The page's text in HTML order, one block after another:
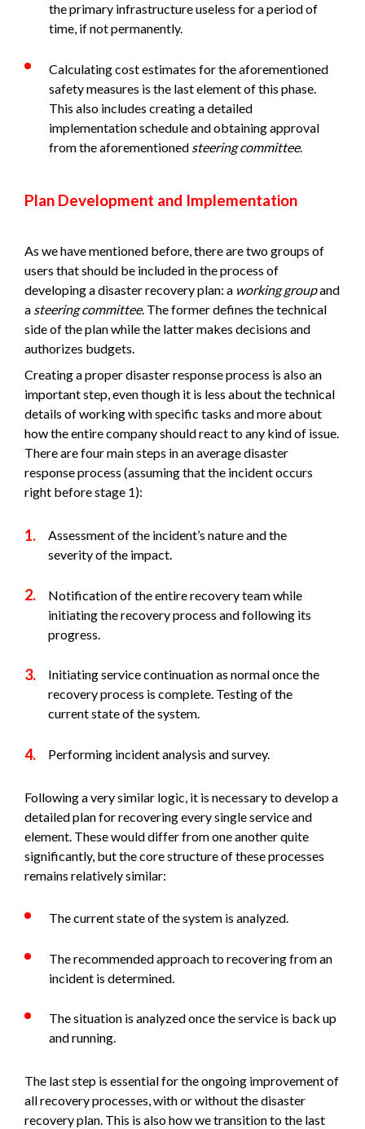
the primary infrastructure useless for a period of
time, if not permanently.
Calculating cost estimates for the aforementioned
safety measures is the last element of this phase.
This also includes creating a detailed
implementation schedule and obtaining approval
from the aforementioned steering committee.
Plan Development and Implementation
As we have mentioned before, there are two groups of
users that should be included in the process of
developing a disaster recovery plan: a working groupand
a steering committee. The former defines the technical
side of the plan while the latter makes decisions and
authorizes budgets.
Creating a proper disaster response process is also an
important step, even though it is less about the technical
details of working with specific tasks and more about
how the entire company should react to any kind of issue.
There are four main steps in an average disaster
response process (assuming that the incident occurs
right before stage 1):
Assessment of the incident’s nature and the
severity of the impact.
Notification of the entire recovery team while
initiating the recovery process and following its
progress.
Initiating service continuation as normal once the
recovery process is complete. Testing of the
current state of the system.
Performing incident analysis and survey.
Following a very similar logic, it is necessary to develop a
detailed plan for recovering every single service and
element. These would differ from one another quite
significantly, but the core structure of these processes
remains relatively similar:
The current state of the system is analyzed.
The recommended approach to recovering from an
incident is determined.
The situation is analyzed once the service is back up
and running.
The last step is essential for the ongoing improvement of
all recovery processes, with or without the disaster
recovery plan. This is also how we transition to the last